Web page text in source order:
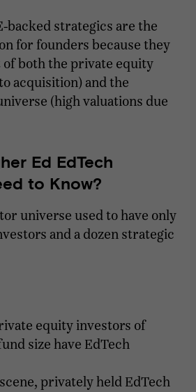
backed strategics are the
for founders because they
of both the private equity
acquisition) and the
(high valuations due
Ed EdTech
to Know?
universe used to have only
and a dozen strategic
equity investors of
size have EdTech
privately held EdTech